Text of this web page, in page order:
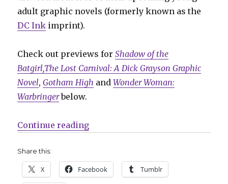
adult graphic novels (formerly known as the
DC Ink imprint).
Check out previews forShadow of the
Batgirl,The Lost Carnival: A Dick Grayson Graphic
Novel,Gotham High andWonder Woman:
Warbringerbelow.
Continue reading“DC previews artwork from their
Share this:
X Facebook Tumblr